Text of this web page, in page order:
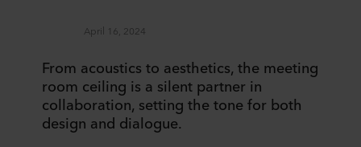
April 16, 2024
From acoustics to aesthetics, the meeting
room ceiling is a silent partner in
collaboration, setting the tone for both
design and dialogue.